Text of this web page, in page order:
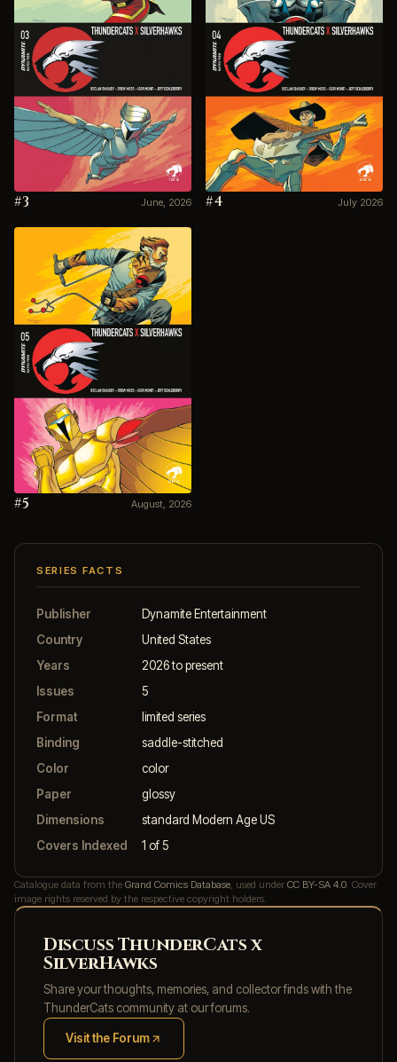
#3 June, 2026 #4 July 2026
#5 August, 2026
SERIES FACTS
Publisher
Dynamite Entertainment
Country
United States
Years
2026 to present
Issues
5
Format
limited series
Binding
saddle-stitched
Color
color
Paper
glossy
Dimensions
standard Modern Age US
Covers Indexed
1 of 5
Catalogue data from the Grand Comics Database, used under CC BY-SA 4.0. Cover
image rights reserved by the respective copyright holders.
Discuss ThunderCats x
SilverHawks
Share your thoughts, memories, and collector finds with the
ThunderCats community at our forums.
Visit the Forum
(opens in new tab)